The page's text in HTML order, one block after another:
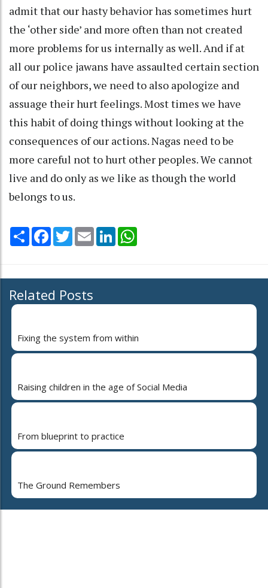
admit that our hasty behavior has sometimes hurt
the ‘other side’ and more often than not created
more problems for us internally as well. And if at
all our police jawans have assaulted certain section
of our neighbors, we need to also apologize and
assuage their hurt feelings. Most times we have
this habit of doing things without looking at the
consequences of our actions. Nagas need to be
more careful not to hurt other peoples. We cannot
live and do only as we like as though the world
belongs to us.
Share Facebook
TwitterEmail LinkedIn
Related Posts
Fixing the system from within
Raising children in the age of Social Media
From blueprint to practice
The Ground Remembers